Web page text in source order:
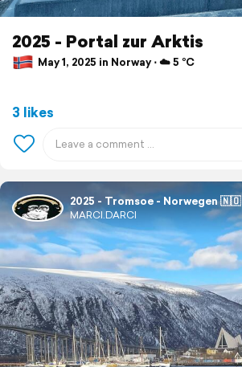
2025 - Portal zur Arktis
May 1, 2025 in Norway ⋅ ☁️ 5 °C
3 likes
2025 - Tromsoe - Norwegen 🇳🇴
MARCI.DARCI